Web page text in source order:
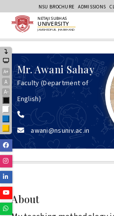
NSU BROCHURE ADMISSIONS
A+
A
A-
Black
White
Blue
Yellow
NETAJI SUBHAS
UNIVERSITY
JAMSHEDPUR, JHARKHAND
Facebook
Instagram
Mr.Awani Sahay
Faculty (Department of
English)
awani@nsuniv.ac.in
About